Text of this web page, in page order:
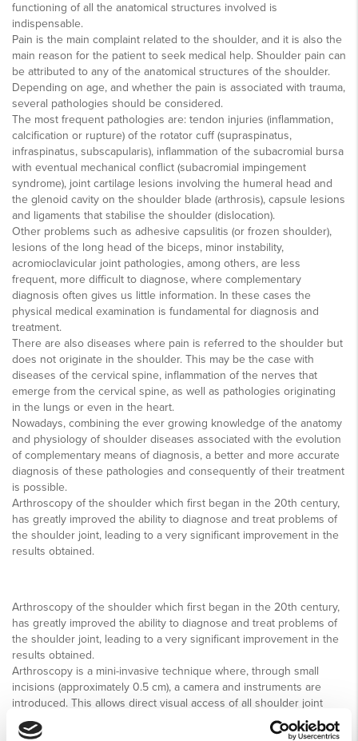
functioning of all the anatomical structures involved is
indispensable.
Pain is the main complaint related to the shoulder, and it is also the
main reason for the patient to seek medical help. Shoulder pain can
be attributed to any of the anatomical structures of the shoulder.
Depending on age, and whether the pain is associated with trauma,
several pathologies should be considered.
The most frequent pathologies are: tendon injuries (inflammation,
calcification or rupture) of the rotator cuff (supraspinatus,
infraspinatus, subscapularis), inflammation of the subacromial bursa
with eventual mechanical conflict (subacromial impingement
syndrome), joint cartilage lesions involving the humeral head and
the glenoid cavity on the shoulder blade (arthrosis), capsule lesions
and ligaments that stabilise the shoulder (dislocation).
Other problems such as adhesive capsulitis (or frozen shoulder),
lesions of the long head of the biceps, minor instability,
acromioclavicular joint pathologies, among others, are less
frequent, more difficult to diagnose, where complementary
diagnosis often gives us little information. In these cases the
physical medical examination is fundamental for diagnosis and
treatment.
There are also diseases where pain is referred to the shoulder but
does not originate in the shoulder. This may be the case with
diseases of the cervical spine, inflammation of the nerves that
emerge from the cervical spine, as well as pathologies originating
in the lungs or even in the heart.
Nowadays, combining the ever growing knowledge of the anatomy
and physiology of shoulder diseases associated with the evolution
of complementary means of diagnosis, a better and more accurate
diagnosis of these pathologies and consequently of their treatment
is possible.
Arthroscopy of the shoulder which first began in the 20th century,
has greatly improved the ability to diagnose and treat problems of
the shoulder joint, leading to a very significant improvement in the
results obtained.
Arthroscopy of the shoulder which first began in the 20th century,
has greatly improved the ability to diagnose and treat problems of
the shoulder joint, leading to a very significant improvement in the
results obtained.
Arthroscopy is a mini-invasive technique where, through small
incisions (approximately 0.5 cm), a camera and instruments are
introduced. This allows direct visual access of all shoulder joint
structures and simultaneous treatment of the lesion. The
advantages is less tissue destruction to reach the affected joint,